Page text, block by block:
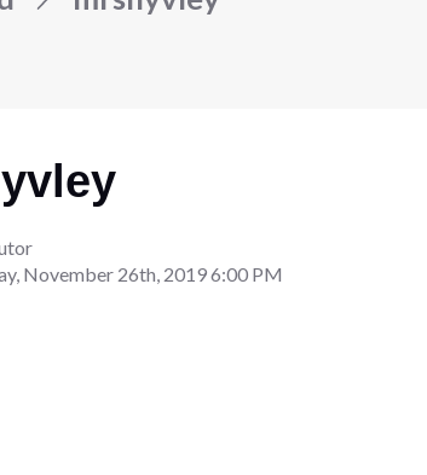
November 26th, 2019 6:00 PM